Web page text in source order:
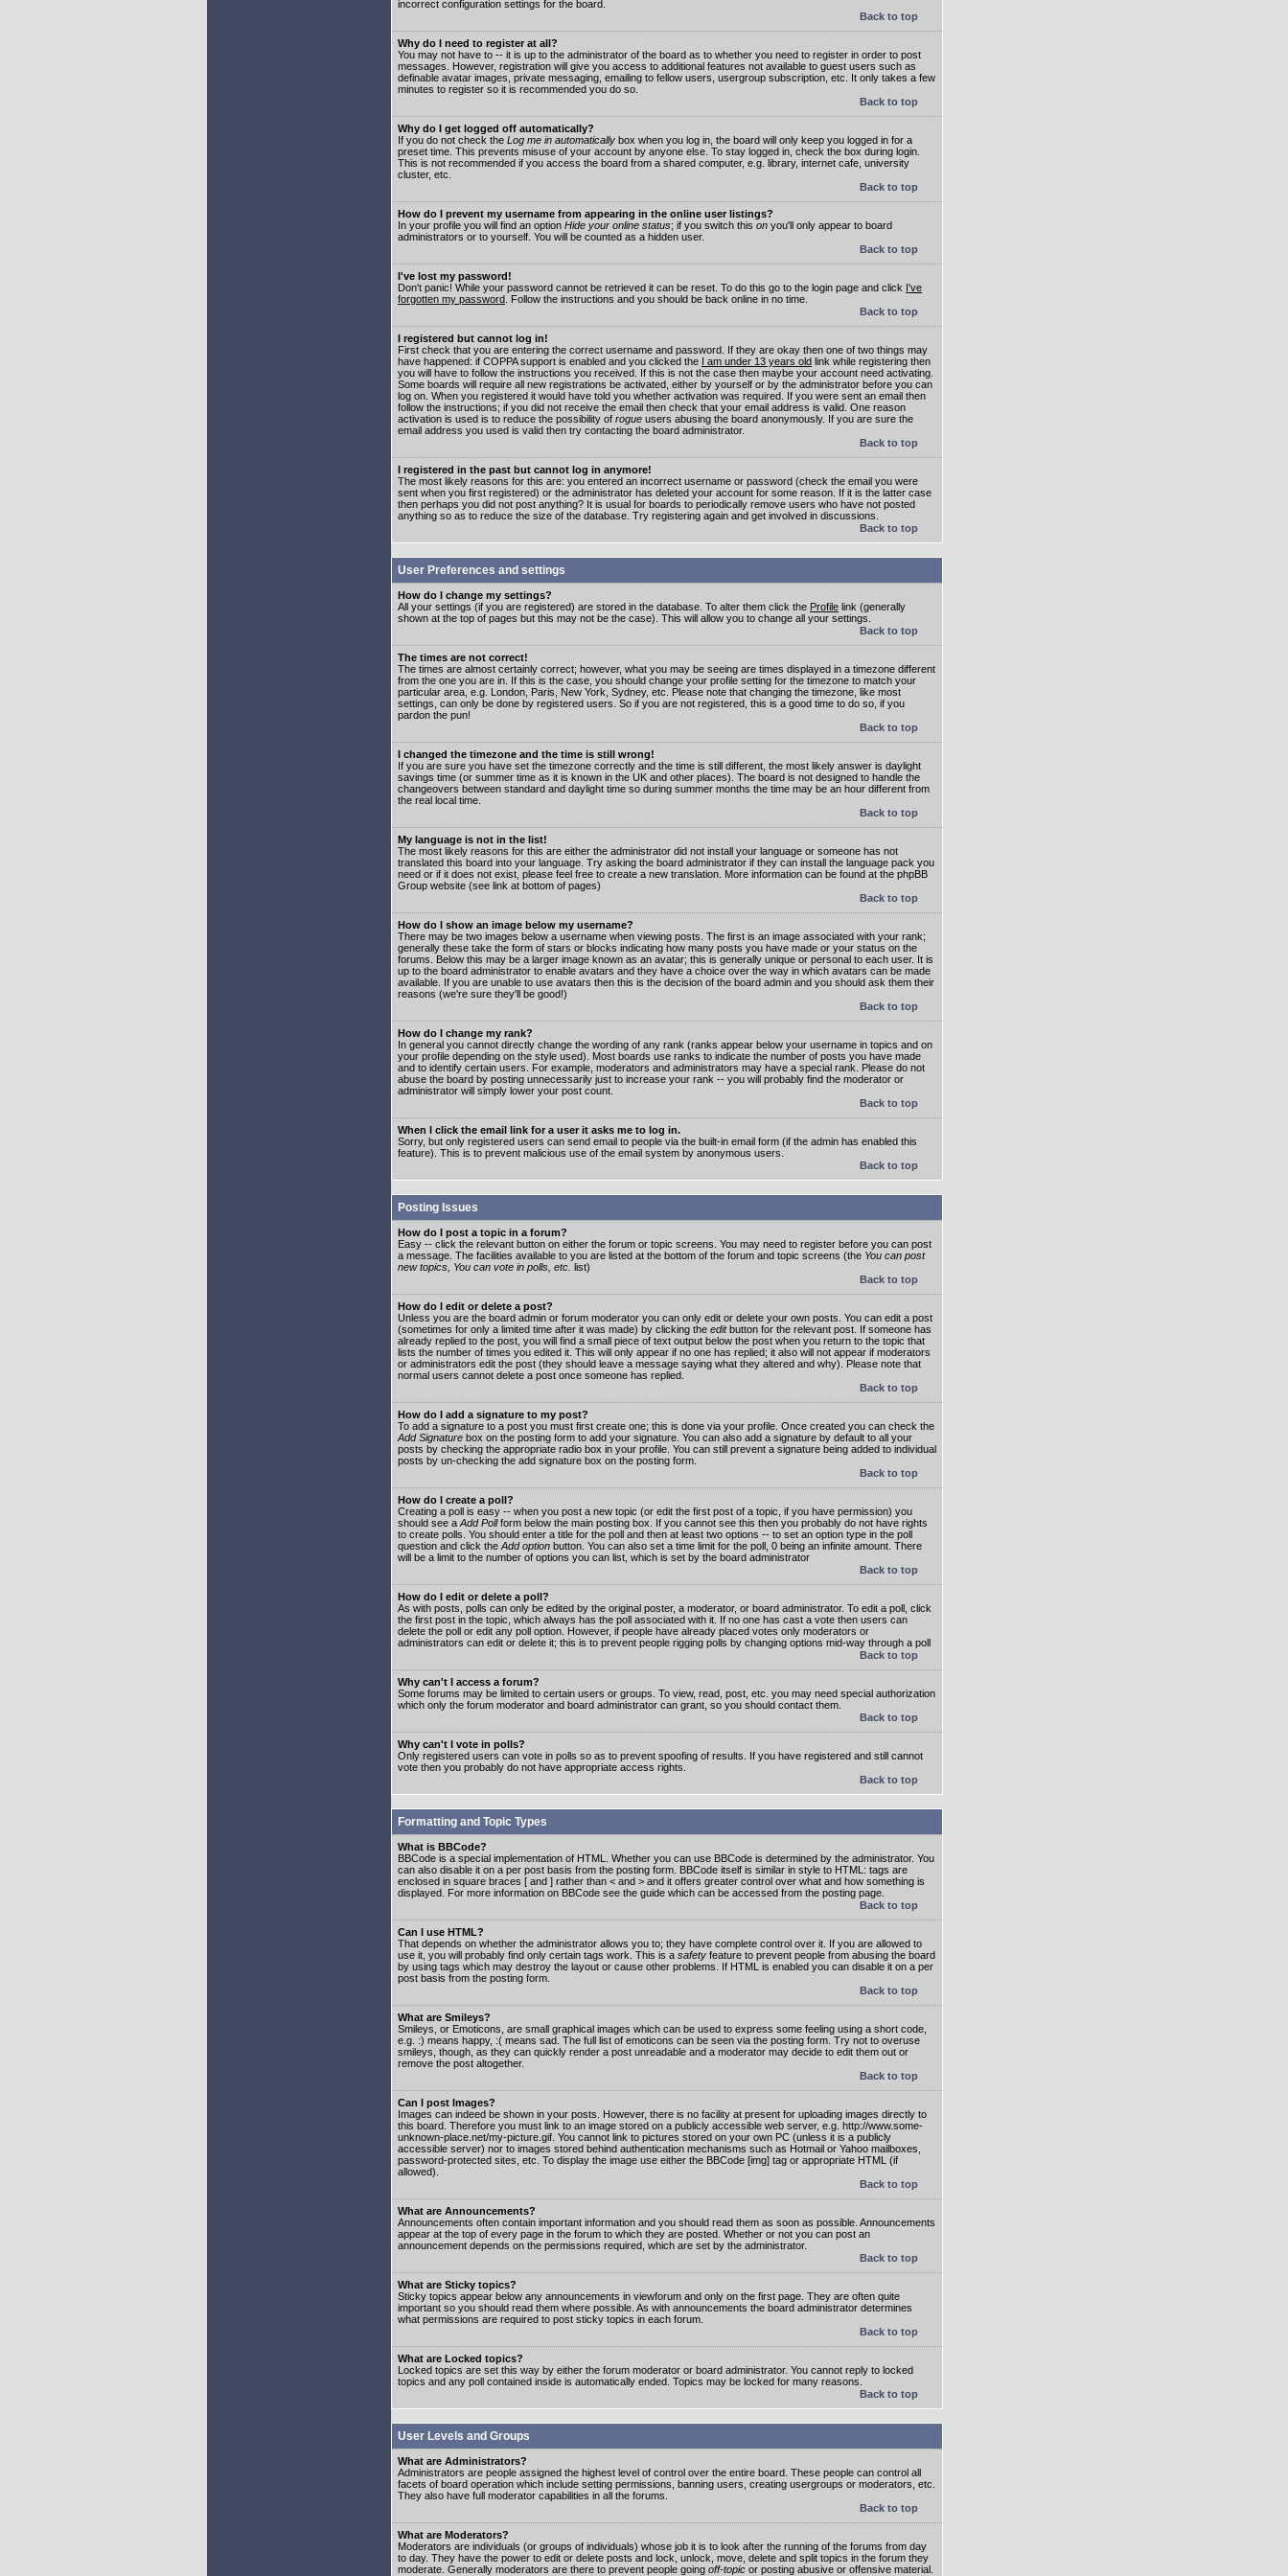
incorrect configuration settings for the board.
Back to top
Why do I need to register at all?
You may not have to -- it is up to the administrator of the board as to whether you need to register in order to post
messages. However, registration will give you access to additional features not available to guest users such as
definable avatar images, private messaging, emailing to fellow users, usergroup subscription, etc. It only takes a few
minutes to register so it is recommended you do so.
Back to top
Why do I get logged off automatically?
If you do not check the Log me in automatically box when you log in, the board will only keep you logged in for a
preset time. This prevents misuse of your account by anyone else. To stay logged in, check the box during login.
This is not recommended if you access the board from a shared computer, e.g. library, internet cafe, university
cluster, etc.
Back to top
How do I prevent my username from appearing in the online user listings?
In your profile you will find an option Hide your online status; if you switch this on you'll only appear to board
administrators or to yourself. You will be counted as a hidden user.
Back to top
I've lost my password!
Don't panic! While your password cannot be retrieved it can be reset. To do this go to the login page and click I've
forgotten my password . Follow the instructions and you should be back online in no time.
Back to top
I registered but cannot log in!
First check that you are entering the correct username and password. If they are okay then one of two things may
have happened: if COPPA support is enabled and you clicked the I am under 13 years old link while registering then
you will have to follow the instructions you received. If this is not the case then maybe your account need activating.
Some boards will require all new registrations be activated, either by yourself or by the administrator before you can
log on. When you registered it would have told you whether activation was required. If you were sent an email then
follow the instructions; if you did not receive the email then check that your email address is valid. One reason
activation is used is to reduce the possibility of rogue users abusing the board anonymously. If you are sure the
email address you used is valid then try contacting the board administrator.
Back to top
I registered in the past but cannot log in anymore!
The most likely reasons for this are: you entered an incorrect username or password (check the email you were
sent when you first registered) or the administrator has deleted your account for some reason. If it is the latter case
then perhaps you did not post anything? It is usual for boards to periodically remove users who have not posted
anything so as to reduce the size of the database. Try registering again and get involved in discussions.
Back to top
User Preferences and settings
How do I change my settings?
All your settings (if you are registered) are stored in the database. To alter them click the Profile link (generally
shown at the top of pages but this may not be the case). This will allow you to change all your settings.
Back to top
The times are not correct!
The times are almost certainly correct; however, what you may be seeing are times displayed in a timezone different
from the one you are in. If this is the case, you should change your profile setting for the timezone to match your
particular area, e.g. London, Paris, New York, Sydney, etc. Please note that changing the timezone, like most
settings, can only be done by registered users. So if you are not registered, this is a good time to do so, if you
pardon the pun!
Back to top
I changed the timezone and the time is still wrong!
If you are sure you have set the timezone correctly and the time is still different, the most likely answer is daylight
savings time (or summer time as it is known in the UK and other places). The board is not designed to handle the
changeovers between standard and daylight time so during summer months the time may be an hour different from
the real local time.
Back to top
My language is not in the list!
The most likely reasons for this are either the administrator did not install your language or someone has not
translated this board into your language. Try asking the board administrator if they can install the language pack you
need or if it does not exist, please feel free to create a new translation. More information can be found at the phpBB
Group website (see link at bottom of pages)
Back to top
How do I show an image below my username?
There may be two images below a username when viewing posts. The first is an image associated with your rank;
generally these take the form of stars or blocks indicating how many posts you have made or your status on the
forums. Below this may be a larger image known as an avatar; this is generally unique or personal to each user. It is
up to the board administrator to enable avatars and they have a choice over the way in which avatars can be made
available. If you are unable to use avatars then this is the decision of the board admin and you should ask them their
reasons (we're sure they'll be good!)
Back to top
How do I change my rank?
In general you cannot directly change the wording of any rank (ranks appear below your username in topics and on
your profile depending on the style used). Most boards use ranks to indicate the number of posts you have made
and to identify certain users. For example, moderators and administrators may have a special rank. Please do not
abuse the board by posting unnecessarily just to increase your rank -- you will probably find the moderator or
administrator will simply lower your post count.
Back to top
When I click the email link for a user it asks me to log in.
Sorry, but only registered users can send email to people via the built-in email form (if the admin has enabled this
feature). This is to prevent malicious use of the email system by anonymous users.
Back to top
Posting Issues
How do I post a topic in a forum?
Easy -- click the relevant button on either the forum or topic screens. You may need to register before you can post
a message. The facilities available to you are listed at the bottom of the forum and topic screens (the You can post
new topics, You can vote in polls, etc. list)
Back to top
How do I edit or delete a post?
Unless you are the board admin or forum moderator you can only edit or delete your own posts. You can edit a post
(sometimes for only a limited time after it was made) by clicking the editbutton for the relevant post. If someone has
already replied to the post, you will find a small piece of text output below the post when you return to the topic that
lists the number of times you edited it. This will only appear if no one has replied; it also will not appear if moderators
or administrators edit the post (they should leave a message saying what they altered and why). Please note that
normal users cannot delete a post once someone has replied.
Back to top
How do I add a signature to my post?
To add a signature to a post you must first create one; this is done via your profile. Once created you can check the
Add Signature box on the posting form to add your signature. You can also add a signature by default to all your
posts by checking the appropriate radio box in your profile. You can still prevent a signature being added to individual
posts by un-checking the add signature box on the posting form.
Back to top
How do I create a poll?
Creating a poll is easy -- when you post a new topic (or edit the first post of a topic, if you have permission) you
should see a Add Pollform below the main posting box. If you cannot see this then you probably do not have rights
to create polls. You should enter a title for the poll and then at least two options -- to set an option type in the poll
question and click the Add option button. You can also set a time limit for the poll, 0 being an infinite amount. There
will be a limit to the number of options you can list, which is set by the board administrator
Back to top
How do I edit or delete a poll?
As with posts, polls can only be edited by the original poster, a moderator, or board administrator. To edit a poll, click
the first post in the topic, which always has the poll associated with it. If no one has cast a vote then users can
delete the poll or edit any poll option. However, if people have already placed votes only moderators or
administrators can edit or delete it; this is to prevent people rigging polls by changing options mid-way through a poll
Back to top
Why can't I access a forum?
Some forums may be limited to certain users or groups. To view, read, post, etc. you may need special authorization
which only the forum moderator and board administrator can grant, so you should contact them.
Back to top
Why can't I vote in polls?
Only registered users can vote in polls so as to prevent spoofing of results. If you have registered and still cannot
vote then you probably do not have appropriate access rights.
Back to top
Formatting and Topic Types
What is BBCode?
BBCode is a special implementation of HTML. Whether you can use BBCode is determined by the administrator. You
can also disable it on a per post basis from the posting form. BBCode itself is similar in style to HTML: tags are
enclosed in square braces [ and ] rather than < and > and it offers greater control over what and how something is
displayed. For more information on BBCode see the guide which can be accessed from the posting page.
Back to top
Can I use HTML?
That depends on whether the administrator allows you to; they have complete control over it. If you are allowed to
use it, you will probably find only certain tags work. This is a safety feature to prevent people from abusing the board
by using tags which may destroy the layout or cause other problems. If HTML is enabled you can disable it on a per
post basis from the posting form.
Back to top
What are Smileys?
Smileys, or Emoticons, are small graphical images which can be used to express some feeling using a short code,
e.g. :) means happy, :( means sad. The full list of emoticons can be seen via the posting form. Try not to overuse
smileys, though, as they can quickly render a post unreadable and a moderator may decide to edit them out or
remove the post altogether.
Back to top
Can I post Images?
Images can indeed be shown in your posts. However, there is no facility at present for uploading images directly to
this board. Therefore you must link to an image stored on a publicly accessible web server, e.g. http://www.some-
unknown-place.net/my-picture.gif. You cannot link to pictures stored on your own PC (unless it is a publicly
accessible server) nor to images stored behind authentication mechanisms such as Hotmail or Yahoo mailboxes,
password-protected sites, etc. To display the image use either the BBCode [img] tag or appropriate HTML (if
allowed).
Back to top
What are Announcements?
Announcements often contain important information and you should read them as soon as possible. Announcements
appear at the top of every page in the forum to which they are posted. Whether or not you can post an
announcement depends on the permissions required, which are set by the administrator.
Back to top
What are Sticky topics?
Sticky topics appear below any announcements in viewforum and only on the first page. They are often quite
important so you should read them where possible. As with announcements the board administrator determines
what permissions are required to post sticky topics in each forum.
Back to top
What are Locked topics?
Locked topics are set this way by either the forum moderator or board administrator. You cannot reply to locked
topics and any poll contained inside is automatically ended. Topics may be locked for many reasons.
Back to top
User Levels and Groups
What are Administrators?
Administrators are people assigned the highest level of control over the entire board. These people can control all
facets of board operation which include setting permissions, banning users, creating usergroups or moderators, etc.
They also have full moderator capabilities in all the forums.
Back to top
What are Moderators?
Moderators are individuals (or groups of individuals) whose job it is to look after the running of the forums from day
to day. They have the power to edit or delete posts and lock, unlock, move, delete and split topics in the forum they
moderate. Generally moderators are there to prevent people going off-topic or posting abusive or offensive material.